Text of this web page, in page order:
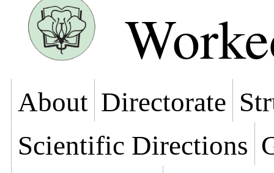
About Directorate
Scientific Directions